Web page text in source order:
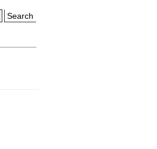
Search